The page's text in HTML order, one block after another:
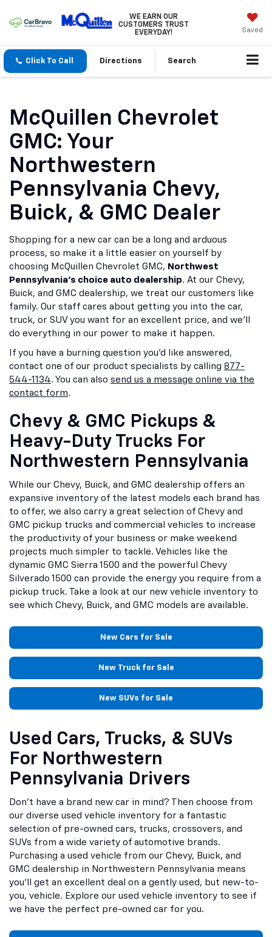
WE EARN OUR
CUSTOMERS TRUST
EVERYDAY!
Saved
Click To Call Directions Search
McQuillen Chevrolet
GMC: Your
Northwestern
Pennsylvania Chevy,
Buick, & GMC Dealer
Shopping for a new car can be a long and arduous
process, so make it a little easier on yourself by
choosing McQuillen Chevrolet GMC, Northwest
Pennsylvania's choice auto dealership. At our Chevy,
Buick, and GMC dealership, we treat our customers like
family. Our staff cares about getting you into the car,
truck, or SUV you want for an excellent price, and we'll
do everything in our power to make it happen.
If you have a burning question you'd like answered,
contact one of our product specialists by calling 877-
544-1134. You can also send us a message online via the
contact form.
Chevy & GMC Pickups &
Heavy-Duty Trucks For
Northwestern Pennsylvania
While our Chevy, Buick, and GMC dealership offers an
expansive inventory of the latest models each brand has
to offer, we also carry a great selection of Chevy and
GMC pickup trucks and commercial vehicles to increase
the productivity of your business or make weekend
projects much simpler to tackle. Vehicles like the
dynamic GMC Sierra 1500 and the powerful Chevy
Silverado 1500 can provide the energy you require from a
pickup truck. Take a look at our new vehicle inventory to
see which Chevy, Buick, and GMC models are available.
New Cars for Sale
New Truck for Sale
New SUVs for Sale
Used Cars, Trucks, & SUVs
For Northwestern
Pennsylvania Drivers
Don't have a brand new car in mind? Then choose from
our diverse used vehicle inventory for a fantastic
selection of pre-owned cars, trucks, crossovers, and
SUVs from a wide variety of automotive brands.
Purchasing a used vehicle from our Chevy, Buick, and
GMC dealership in Northwestern Pennsylvania means
you'll get an excellent deal on a gently used, but new-to-
you, vehicle. Explore our used vehicle inventory to see if
we have the perfect pre-owned car for you.